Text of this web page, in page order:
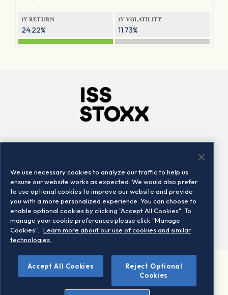
1Y RETURN
24.22%
1Y VOLATILITY
11.73%
Locations
Contact us
©2026 STOXX Ltd. All rights reserved.
Legal/Privacy Portal Warning - phishing & scam
We use necessary cookies to analyze our traffic to help us
ensure our website works as expected. We would also prefer
to use optional cookies to improve our website and provide
you with a more personalized experience. You can choose to
enable optional cookies by clicking "Accept All Cookies". To
manage your cookie preferences please click "Manage
Cookies".
Learn more about our use of cookies and similar
technologies.
Accept All Cookies
Reject Optional
Cookies